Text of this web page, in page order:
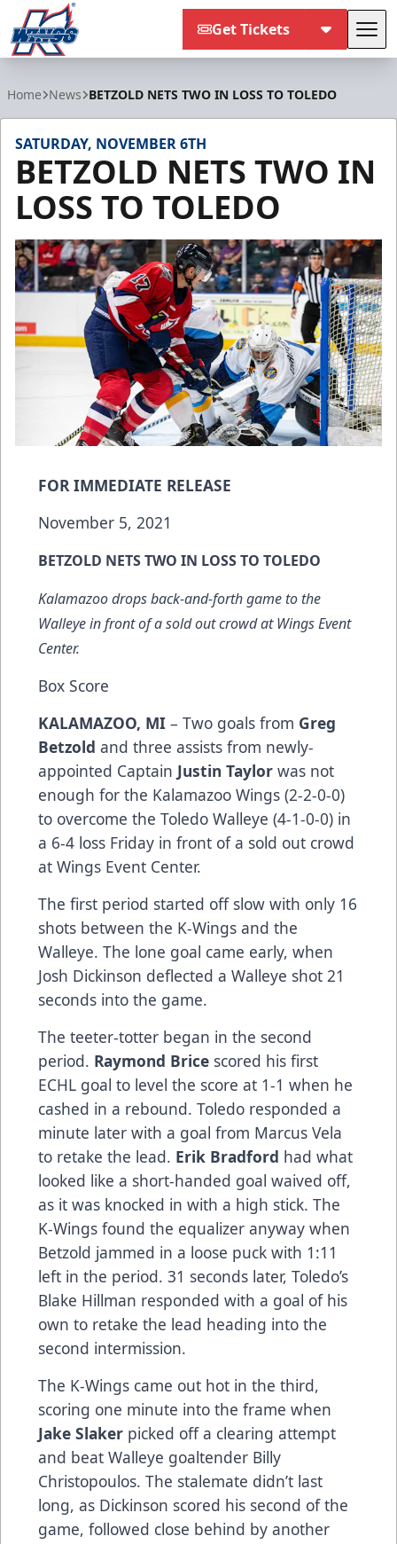
Get Tickets
Home News BETZOLD NETS TWO IN LOSS TO TOLEDO
SATURDAY, NOVEMBER 6TH
BETZOLD NETS TWO IN
LOSS TO TOLEDO
FOR IMMEDIATE RELEASE
November 5, 2021
BETZOLD NETS TWO IN LOSS TO TOLEDO
Kalamazoo drops back-and-forth game to the
Walleye in front of a sold out crowd at Wings Event
Center.
Box Score
KALAMAZOO, MI – Two goals from Greg
Betzold and three assists from newly-
appointed Captain Justin Taylor was not
enough for the Kalamazoo Wings (2-2-0-0)
to overcome the Toledo Walleye (4-1-0-0) in
a 6-4 loss Friday in front of a sold out crowd
at Wings Event Center.
The first period started off slow with only 16
shots between the K-Wings and the
Walleye. The lone goal came early, when
Josh Dickinson deflected a Walleye shot 21
seconds into the game.
The teeter-totter began in the second
period. Raymond Brice scored his first
ECHL goal to level the score at 1-1 when he
cashed in a rebound. Toledo responded a
minute later with a goal from Marcus Vela
to retake the lead. Erik Bradford had what
looked like a short-handed goal waived off,
as it was knocked in with a high stick. The
K-Wings found the equalizer anyway when
Betzold jammed in a loose puck with 1:11
left in the period. 31 seconds later, Toledo’s
Blake Hillman responded with a goal of his
own to retake the lead heading into the
second intermission.
The K-Wings came out hot in the third,
scoring one minute into the frame when
Jake Slaker picked off a clearing attempt
and beat Walleye goaltender Billy
Christopoulos. The stalemate didn’t last
long, as Dickinson scored his second of the
game, followed close behind by another